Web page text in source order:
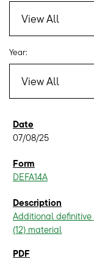
Year:
07/08/25
DEFA14A
Additional
(12) material